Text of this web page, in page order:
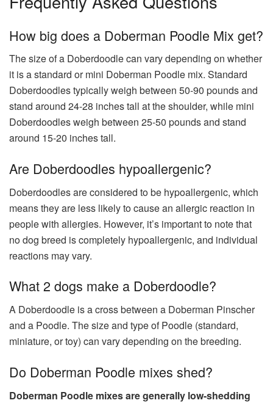
How big does a Doberman Poodle Mix get?
The size of a Doberdoodle can vary depending on whether
it is a standard or mini Doberman Poodle mix. Standard
Doberdoodles typically weigh between 50-90 pounds and
stand around 24-28 inches tall at the shoulder, while mini
Doberdoodles weigh between 25-50 pounds and stand
around 15-20 inches tall.
Are Doberdoodles hypoallergenic?
Doberdoodles are considered to be hypoallergenic, which
means they are less likely to cause an allergic reaction in
people with allergies. However, it’s important to note that
no dog breed is completely hypoallergenic, and individual
reactions may vary.
What 2 dogs make a Doberdoodle?
A Doberdoodle is a cross between a Doberman Pinscher
and a Poodle. The size and type of Poodle (standard,
miniature, or toy) can vary depending on the breeding.
Do Doberman Poodle mixes shed?
Doberman Poodle mixes are generally low-shedding